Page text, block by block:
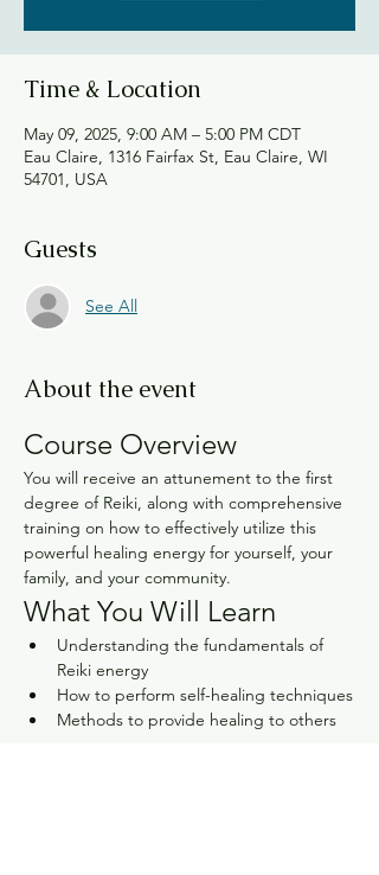
Time & Location
May 09, 2025, 9:00 AM – 5:00 PM CDT
Eau Claire, 1316 Fairfax St, Eau Claire, WI
54701, USA
Guests
See All
About the event
Course Overview
You will receive an attunement to the first
degree of Reiki, along with comprehensive
training on how to effectively utilize this
powerful healing energy for yourself, your
family, and your community.
What You Will Learn
Understanding the fundamentals of
Reiki energy
How to perform self-healing techniques
Methods to provide healing to others